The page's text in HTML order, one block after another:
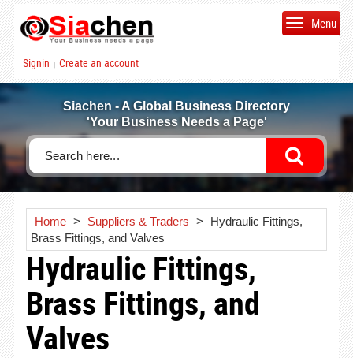
Signin | Create an account
Menu
Siachen - A Global Business Directory
'Your Business Needs a Page'
Home > Suppliers & Traders >
Hydraulic Fittings,
Brass Fittings, and Valves
Hydraulic Fittings,
Brass Fittings, and
Valves